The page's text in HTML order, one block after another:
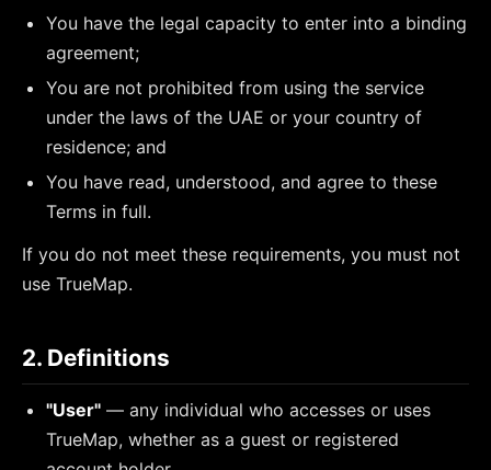
You have the legal capacity to enter into a binding
agreement;
You are not prohibited from using the service
under the laws of the UAE or your country of
residence; and
You have read, understood, and agree to these
Terms in full.
If you do not meet these requirements, you must not
use TrueMap.
2. Definitions
"User" — any individual who accesses or uses
TrueMap, whether as a guest or registered